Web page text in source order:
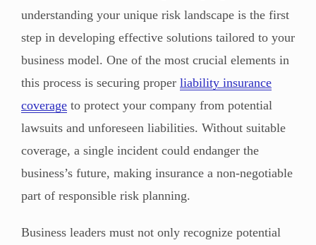
understanding your unique risk landscape is the first
step in developing effective solutions tailored to your
business model. One of the most crucial elements in
this process is securing proper liability insurance
coverage to protect your company from potential
lawsuits and unforeseen liabilities. Without suitable
coverage, a single incident could endanger the
business’s future, making insurance a non-negotiable
part of responsible risk planning.
Business leaders must not only recognize potential